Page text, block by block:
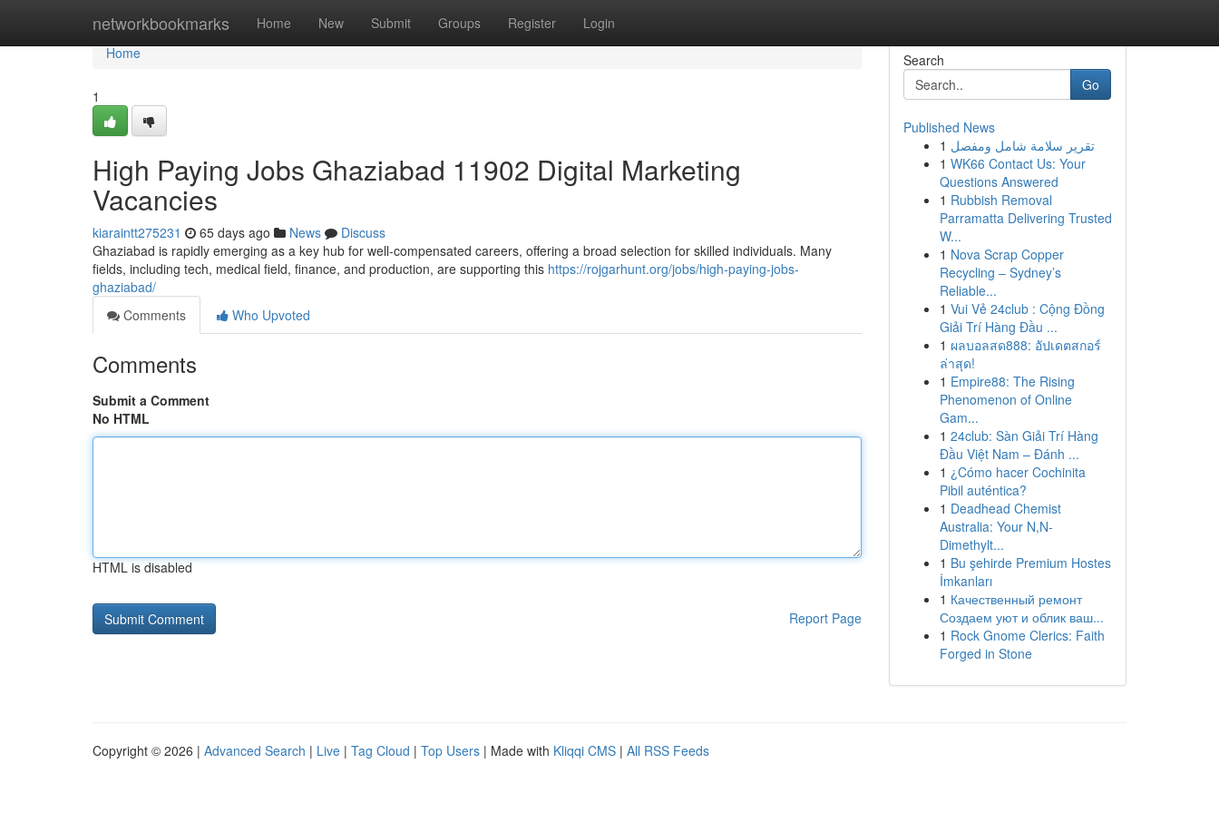
networkbookmarks Home New Submit Groups Register Login
Home
Home
1
High Paying Jobs Ghaziabad 11902 Digital Marketing
Vacancies
kiaraintt275231 65 days ago News
Discuss
Ghaziabad is rapidly emerging as a key hub for well-compensated careers, offering a broad selection for skilled individuals. Many
fields, including tech, medical field, finance, and production, are supporting this https://rojgarhunt.org/jobs/high-paying-jobs-
ghaziabad/
Comments
Who Upvoted
Comments
Submit a Comment
No HTML
HTML is disabled
Report Page
Search
Go
Published News
1 تقرير سلامة شامل ومفصل
1 WK66 Contact Us: Your
Questions Answered
1 Rubbish Removal
Parramatta Delivering Trusted
W...
1 Nova Scrap Copper
Recycling – Sydney’s
Reliable...
1 Vui Vẻ 24club : Cộng Đồng
Giải Trí Hàng Đầu ...
1 ผลบอลสด888: อัปเดตสกอร์
ล่าสุด!
1 Empire88: The Rising
Phenomenon of Online
Gam...
1 24club: Sàn Giải Trí Hàng
Đầu Việt Nam – Đánh ...
1 ¿Cómo hacer Cochinita
Pibil auténtica?
1 Deadhead Chemist
Australia: Your N,N-
Dimethylt...
1 Bu şehirde Premium Hostes
İmkanları
1 Качественный ремонт
Создаем уют и облик ваш...
1 Rock Gnome Clerics: Faith
Forged in Stone
Copyright © 2026 | Advanced Search | Live | Tag Cloud | Top Users | Made with Kliqqi CMS | All RSS Feeds